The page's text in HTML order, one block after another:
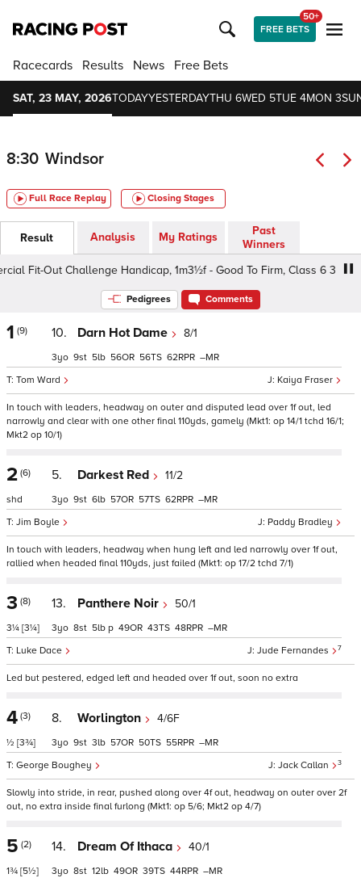
FREE BETS
50+
Racecards Results News Free Bets
SAT, 23 MAY, 2026TODAYYESTERDAYTHU 6WED 5TUE 4MON 3
8:30 Windsor
Full Race Replay Closing Stages
Result Analysis My Ratings
Past
Winners
Out Challenge Handicap, 1m3½f - Good To Firm, Class 6 3yo
Pedigrees Comments
1 (9) 10. Darn Hot Dame 8/1
Kaiya Fraser
Tom Ward
3 9 5 56 56 62 –
In touch with leaders, headway on outer and disputed lead over 1f out, led
narrowly and clear with one other final 110yds, gamely (Mkt1: op 14/1 tchd 16/1;
Mkt2 op 10/1)
2 (6)
shd
5. Darkest Red 11/2
Paddy Bradley
Jim Boyle
3 9 6 57 57 62 –
In touch with leaders, headway when hung left and led narrowly over 1f out,
rallied when headed final 110yds, just failed (Mkt1: op 17/2 tchd 7/1)
3 (8)
3¼ [3¼]
13. Panthere Noir 50/1
Jude Fernandes 7
Luke Dace
3 8 5 p 49 43 48 –
Led but pestered, edged left and headed over 1f out, soon no extra
4 (3)
½ [3¾]
8. Worlington 4/6F
Jack Callan 3
George Boughey
3 9 3 57 50 55 –
Slowly into stride, in rear, pushed along over 4f out, headway on outer over 2f
out, no extra inside final furlong (Mkt1: op 5/6; Mkt2 op 4/7)
5 (2)
1¾ [5½]
14. Dream Of Ithaca 40/1
3 8 12 49 39 44 –